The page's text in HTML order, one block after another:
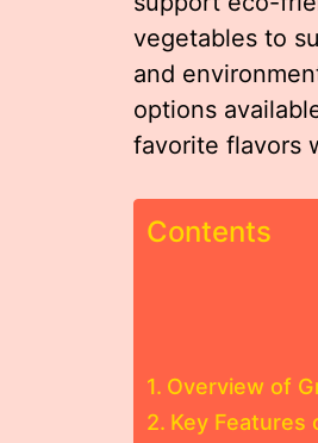
vegetables to
and
options
favorite flavors
Contents
Overview of
Key Features